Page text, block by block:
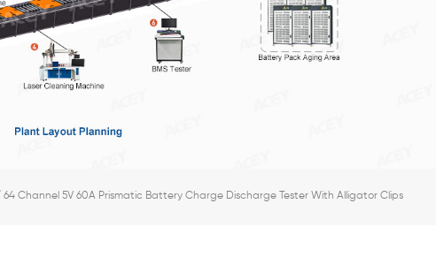
64 Channel 5V 60A Prismatic Battery Charge Discharge Tester With Alligator Clips